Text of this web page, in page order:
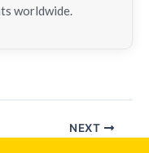
worldwide.
NEXT